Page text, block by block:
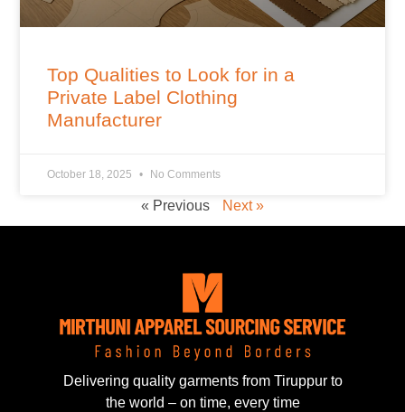
Top Qualities to Look for in a
Private Label Clothing
Manufacturer
October 18, 2025 No Comments
« Previous Next »
Delivering quality garments from Tiruppur to
the world – on time, every time